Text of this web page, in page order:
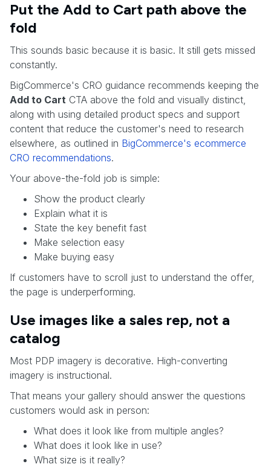
Put the Add to Cart path above the
fold
This sounds basic because it is basic. It still gets missed
constantly.
BigCommerce's CRO guidance recommends keeping the
Add to Cart CTA above the fold and visually distinct,
along with using detailed product specs and support
content that reduce the customer's need to research
elsewhere, as outlined in BigCommerce's ecommerce
CRO recommendations.
Your above-the-fold job is simple:
Show the product clearly
Explain what it is
State the key benefit fast
Make selection easy
Make buying easy
If customers have to scroll just to understand the offer,
the page is underperforming.
Use images like a sales rep, not a
catalog
Most PDP imagery is decorative. High-converting
imagery is instructional.
That means your gallery should answer the questions
customers would ask in person:
What does it look like from multiple angles?
What does it look like in use?
What size is it really?